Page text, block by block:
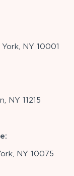
NY 10001
NY 11215
NY 10075